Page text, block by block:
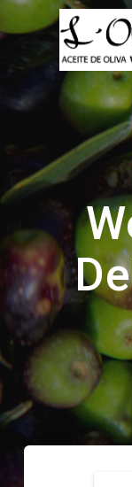
Saltar
al
contenido